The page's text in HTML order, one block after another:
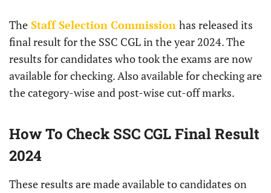
The Staff Selection Commission has released its
final result for the SSC CGL in the year 2024. The
results for candidates who took the exams are now
available for checking. Also available for checking are
the category-wise and post-wise cut-off marks.
How To Check SSC CGL Final Result
2024
These results are made available to candidates on